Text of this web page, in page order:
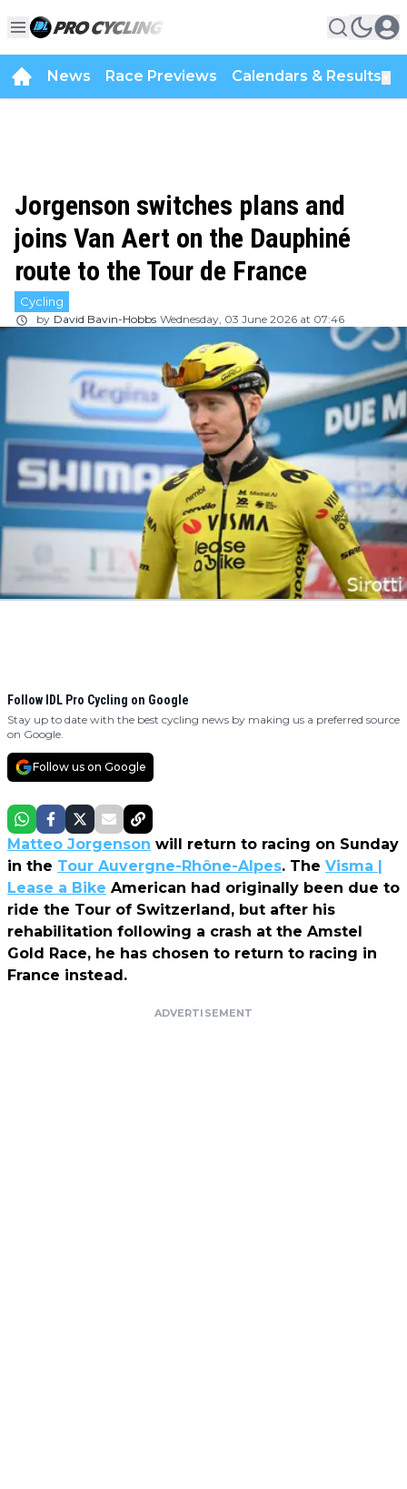
News Race Previews Calendars & Results
Jorgenson switches plans and
joins Van Aert on the Dauphiné
route to the Tour de France
Cycling
by David Bavin-Hobbs Wednesday, 03 June 2026 at 07:46
Follow IDL Pro Cycling on Google
Stay up to date with the best cycling news by making us a preferred source
on Google.
Follow us on Google
Matteo Jorgenson will return to racing on Sunday
in the Tour Auvergne-Rhône-Alpes. The Visma |
Lease a Bike American had originally been due to
ride the Tour of Switzerland, but after his
rehabilitation following a crash at the Amstel
Gold Race, he has chosen to return to racing in
France instead.
ADVERTISEMENT